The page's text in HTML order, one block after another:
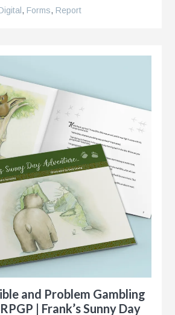
, Forms, Report
and Problem Gambling
| Frank’s Sunny Day